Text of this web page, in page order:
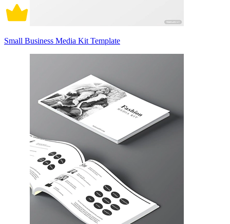
Small Business Media Kit Template